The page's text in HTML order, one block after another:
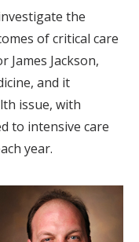
the
of critical care
James Jackson,
and it
issue, with
to intensive care
year.